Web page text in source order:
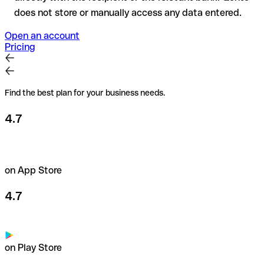
does not store or manually access any data entered.
Open an account
Pricing
Find the best plan for your business needs.
4.7
on App Store
4.7
on Play Store